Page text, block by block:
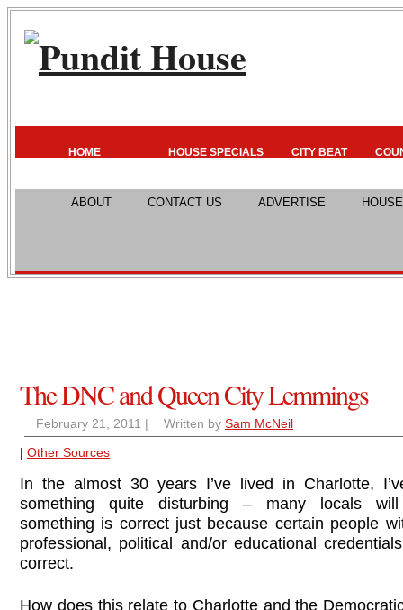
HOME HOUSE SPECIALS CITY BEAT
ABOUT CONTACT US ADVERTISE
The DNC and Queen City Lemmings
February 21, 2011 | Written by Sam McNeil
| Other Sources
In the almost 30 years I’ve lived in Charlotte,
something quite disturbing – many locals will
something is correct just because certain people
professional, political and/or educational
correct.
How does this relate to Charlotte and the